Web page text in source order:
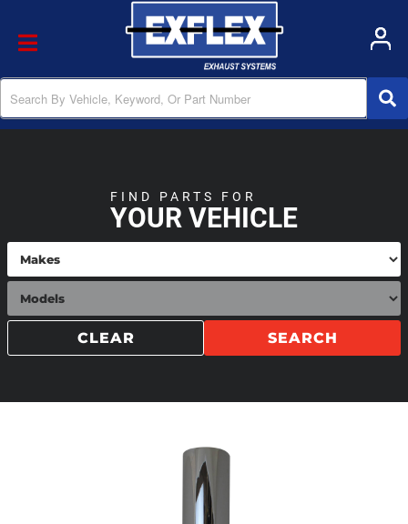
Toggle navigation
YOUR VEHICLE
FIND PARTS FOR
SEARCH
CLEAR